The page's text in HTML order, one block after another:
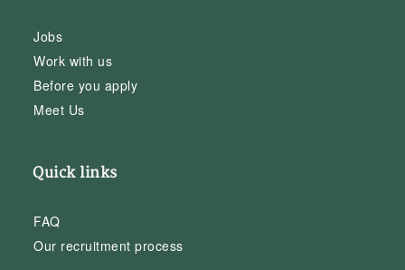
Jobs
Work with us
Before you apply
Meet Us
Quick links
FAQ
Our recruitment process